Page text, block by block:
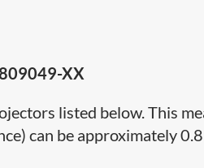
XX
listed below. This
can be approximately